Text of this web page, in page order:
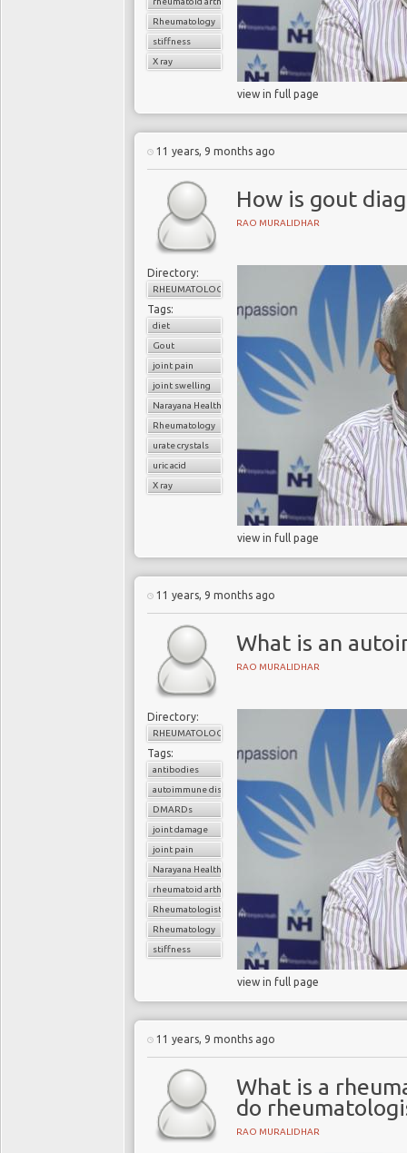
Rheumatology
stiffness
X ray
view in full page
11 years, 9 months ago
How is gout
RAO MURALIDHAR
Directory:
RHEUMATOLOGY
Tags:
diet
Gout
joint pain
joint swelling
Narayana Health
Rheumatology
urate crystals
uric acid
X ray
view in full page
11 years, 9 months ago
What is an
RAO MURALIDHAR
Directory:
RHEUMATOLOGY
Tags:
antibodies
autoimmune disorder
DMARDs
joint damage
joint pain
Narayana Health
rheumatoid arthritis
Rheumatologist
Rheumatology
stiffness
view in full page
11 years, 9 months ago
What is a
do
RAO MURALIDHAR